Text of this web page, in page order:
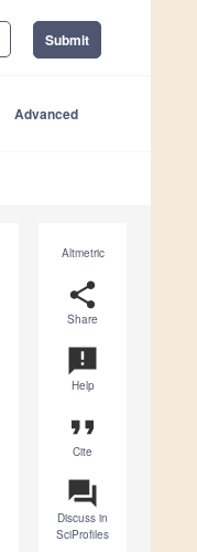
Submit
Advanced
Altmetric
share
Share
announcement
Help
format_quote
Cite
question_answer
Discuss in
SciProfiles